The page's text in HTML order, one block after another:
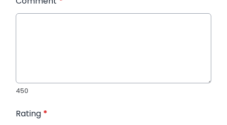
450
Rating *